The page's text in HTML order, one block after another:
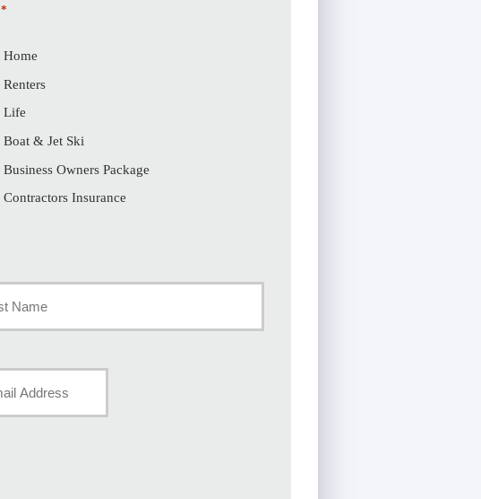
*
Home
Renters
Life
Boat & Jet Ski
Business Owners Package
Contractors Insurance